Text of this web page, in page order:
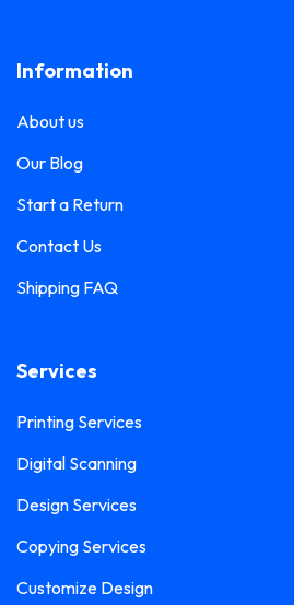
Information
About us
Our Blog
Start a Return
Contact Us
Shipping FAQ
Services
Printing Services
Digital Scanning
Design Services
Copying Services
Customize Design